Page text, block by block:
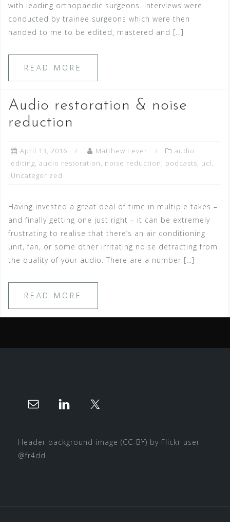
with leading orthopaedic surgeons. Interviews were
conducted by trainee surgeons which were then
handed to me to be edited, mastered and […]
READ MORE
Audio restoration & noise
reduction
April 13, 2016 Matthew Lever
audio
editing, audio restoration, noise reduction, podcasts, ucl,
Uncategorized
Having invested a great deal of time in multiple takes –
and finally getting one just right – it can be extremely
frustrating to realise that there’s an air conditioning
unit, fan, or some other irritating noise detracting from
the quality of your audio. There are a number […]
READ MORE
Header background image (CC-BY) by Flickr user
@fr4dd